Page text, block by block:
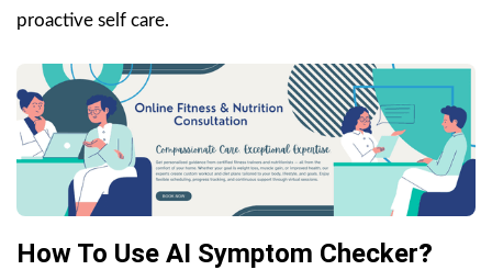
proactive self care.
How To Use AI Symptom Checker?